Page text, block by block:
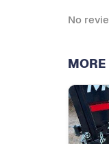
No
MORE